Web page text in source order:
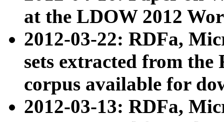
at the LDOW 2012
2012-03-22: RDFa,
sets extracted from
corpus available for
2012-03-13: RDFa,